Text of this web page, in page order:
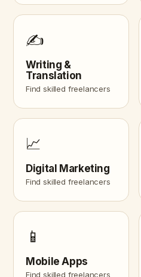
✍️
Writing &
Translation
Find skilled freelancers
📈
Digital Marketing
Find skilled freelancers
📱
Mobile Apps
Find skilled freelancers